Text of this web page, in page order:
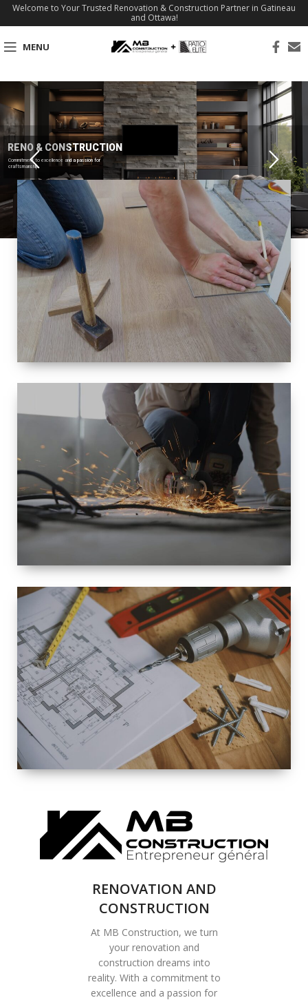
Welcome to Your Trusted Renovation & Construction Partner in Gatineau
and Ottawa!
MENU
Commitment to excellence and a passion for
craftsmanship.
RENO & CONSTRUCTION
SIZE
SMALL TO
LARGE SIZED
RENOVATION
SPACE
INTEROIR &
EXTERIOR
RENOVATION
COMPLETE
RENOVATION
SOLUTIONS
RENOVATION AND
CONSTRUCTION
At MB Construction, we turn
your renovation and
construction dreams into
reality. With a commitment to
excellence and a passion for